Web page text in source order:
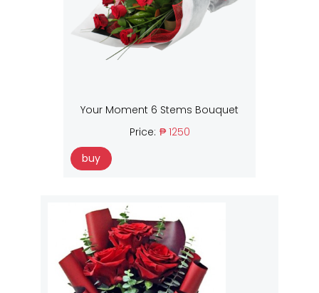
Your Moment 6 Stems Bouquet
Price: ₱ 1250
buy